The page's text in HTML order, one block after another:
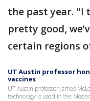
the past year. "I
pretty good,
certain regions
UT Austin professor
vaccines
UT Austin professor James
technology is used in the